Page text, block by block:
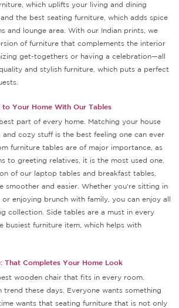
which uplifts your living and dining
the best seating furniture, which adds spice
and lounge area. With our Indian prints, we
of furniture that complements the interior
get-togethers or having a celebration—all
and stylish furniture, which puts a perfect
Your Home With Our Tables
part of every home. Matching your house
cozy stuff is the best feeling one can ever
furniture tables are of major importance, as
to greeting relatives, it is the most used one.
of our laptop tables and breakfast tables,
smoother and easier. Whether you're sitting in
enjoying brunch with family, you can enjoy all
collection. Side tables are a must in every
busiest furniture item, which helps with
That Completes Your Home Look
wooden chair that fits in every room.
trend these days. Everyone wants something
wants that seating furniture that is not only